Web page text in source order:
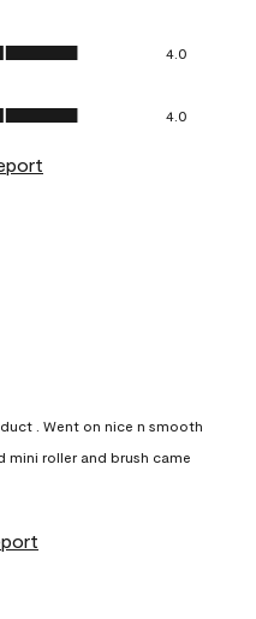
4.0
4.0
. Went on nice n smooth
mini roller and brush came